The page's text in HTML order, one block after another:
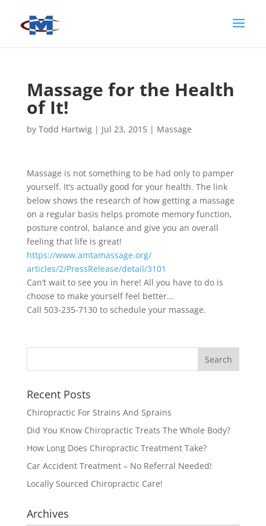
Massage for the Health
of It!
by Todd Hartwig| Jul 23, 2015| Massage
Massage is not something to be had only to pamper
yourself. It’s actually good for your health. The link
below shows the research of how getting a massage
on a regular basis helps promote memory function,
posture control, balance and give you an overall
feeling that life is great!
https://www.amtamassage.org/
articles/2/PressRelease/detail/3101
Can’t wait to see you in here! All you have to do is
choose to make yourself feel better…
Call 503-235-7130 to schedule your massage.
Recent Posts
Chiropractic For Strains And Sprains
Did You Know Chiropractic Treats The Whole Body?
How Long Does Chiropractic Treatment Take?
Car Accident Treatment – No Referral Needed!
Locally Sourced Chiropractic Care!
Archives